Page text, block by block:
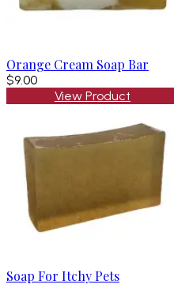
Orange Cream Soap Bar
$9.00
View Product
Soap For Itchy Pets